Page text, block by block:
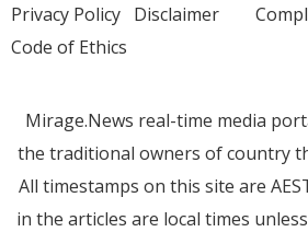
Privacy Policy Disclaimer
Code of Ethics
Mirage.News real-time media
the traditional owners of country
All timestamps on this site are
in the articles are local times